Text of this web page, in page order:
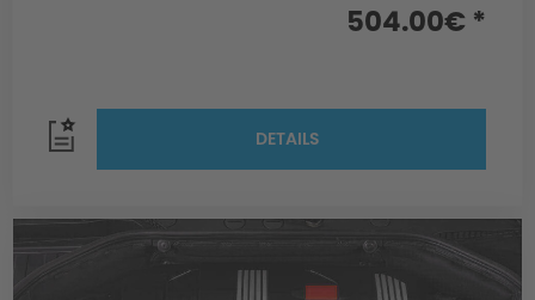
504.00€ *
DETAILS